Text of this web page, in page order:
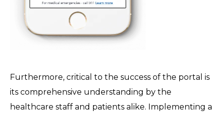
Furthermore, critical to the success of the portal is
its comprehensive understanding by the
healthcare staff and patients alike. Implementing a